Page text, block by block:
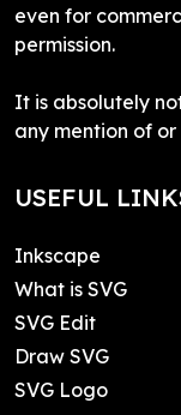
even for
permission.
It is absolutely
any mention of
USEFUL
Inkscape
What is SVG
SVG Edit
Draw SVG
SVG Logo